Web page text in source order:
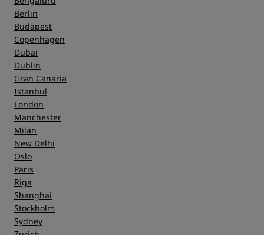
Berlin
Budapest
Copenhagen
Dubai
Dublin
Gran Canaria
Istanbul
London
Manchester
Milan
New Delhi
Oslo
Paris
Riga
Shanghai
Stockholm
Sydney